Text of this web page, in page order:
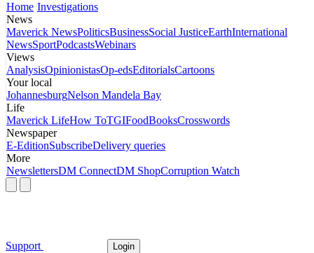
Home Investigations
News
Maverick NewsPoliticsBusinessSocial JusticeEarthInternational
NewsSportPodcastsWebinars
Views
AnalysisOpinionistasOp-edsEditorialsCartoons
Your local
JohannesburgNelson Mandela Bay
Life
Maverick LifeHow ToTGIFoodBooksCrosswords
Newspaper
E-EditionSubscribeDelivery queries
More
NewslettersDM ConnectDM ShopCorruption Watch
Support Login